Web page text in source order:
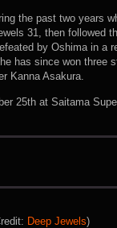
the past two years
31, then followed
by Oshima in a
has since won three
Kanna Asakura.
25th at Saitama
Deep Jewels)